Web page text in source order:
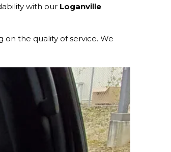
with our Loganville
the quality of service. We